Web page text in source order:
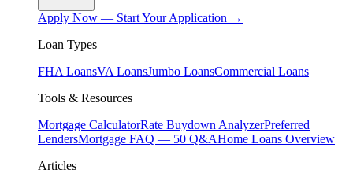
Apply Now — Start Your Application →
Loan Types
FHA LoansVA LoansJumbo LoansCommercial Loans
Tools & Resources
Mortgage CalculatorRate Buydown AnalyzerPreferred
LendersMortgage FAQ — 50 Q&AHome Loans Overview
Articles